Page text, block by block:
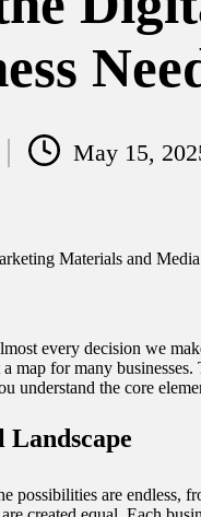
May 15,
every decision we
map for many
understand the core
possibilities are endless,